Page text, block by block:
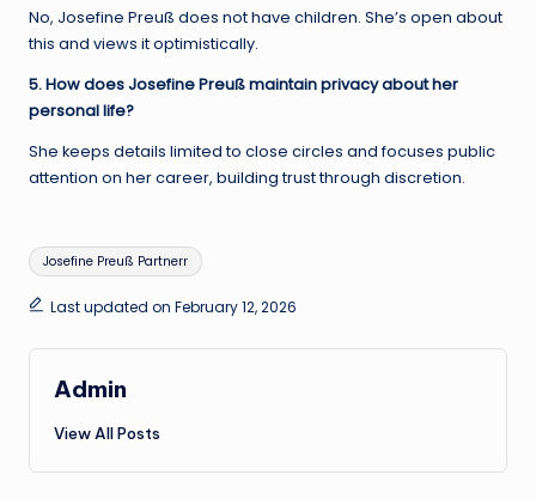
No, Josefine Preuß does not have children. She’s open about
this and views it optimistically.
5. How does Josefine Preuß maintain privacy about her
personal life?
She keeps details limited to close circles and focuses public
attention on her career, building trust through discretion.
Tags:
Josefine Preuß Partnerr
Last updated on February 12, 2026
Admin
View All Posts